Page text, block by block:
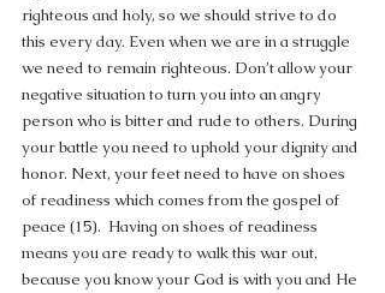
righteous and holy, so we should strive to do
this every day. Even when we are in a struggle
we need to remain righteous. Don’t allow your
negative situation to turn you into an angry
person who is bitter and rude to others. During
your battle you need to uphold your dignity and
honor. Next, your feet need to have on shoes
of readiness which comes from the gospel of
peace (15).  Having on shoes of readiness
means you are ready to walk this war out,
because you know your God is with you and He